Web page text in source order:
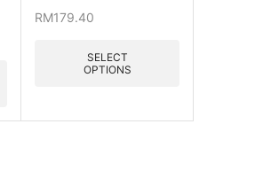
RM179.40
SELECT
OPTIONS